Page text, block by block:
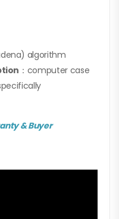
algorithm
：computer case
& Buyer